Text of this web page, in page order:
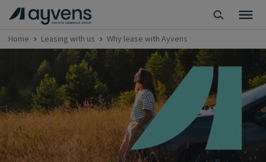
Home Leasing with us Why lease with Ayvens